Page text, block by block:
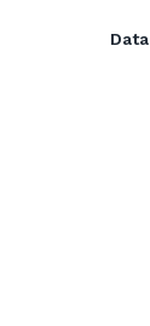
Data